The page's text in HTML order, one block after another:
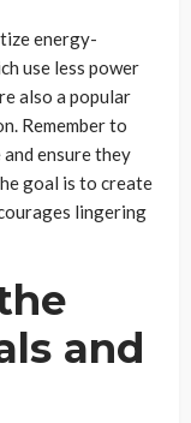
energy-
use less power
also a popular
Remember to
ensure they
goal is to create
lingering
and